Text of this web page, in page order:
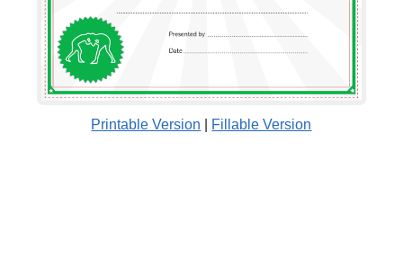
Printable Version Fillable Version